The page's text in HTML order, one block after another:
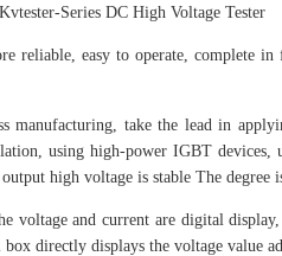
easy to operate, complete in
take the lead in
using high-power IGBT devices,
high voltage is stable The
and current are digital
directly displays the voltage value